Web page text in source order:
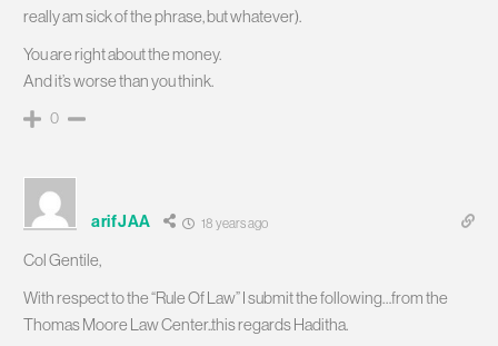
really am sick of the phrase, but whatever).
You are right about the money.
And it’s worse than you think.
0
arifJAA 18 years ago
Col Gentile,
With respect to the “Rule Of Law” I submit the following…from the
Thomas Moore Law Center..this regards Haditha.